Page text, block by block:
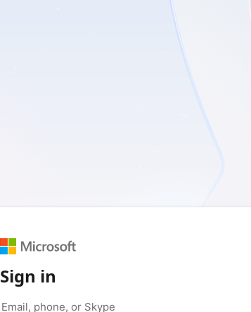
Sign in